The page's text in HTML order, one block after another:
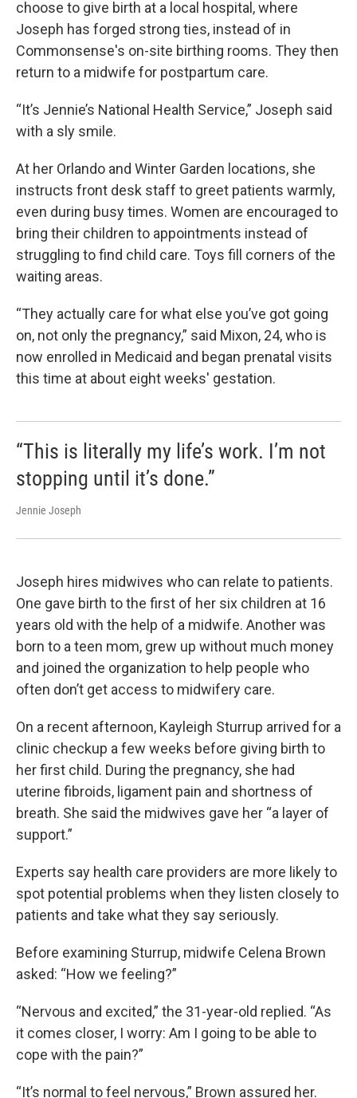
choose to give birth at a local hospital, where
Joseph has forged strong ties, instead of in
Commonsense's on-site birthing rooms. They then
return to a midwife for postpartum care.
“It’s Jennie’s National Health Service,” Joseph said
with a sly smile.
At her Orlando and Winter Garden locations, she
instructs front desk staff to greet patients warmly,
even during busy times. Women are encouraged to
bring their children to appointments instead of
struggling to find child care. Toys fill corners of the
waiting areas.
“They actually care for what else you’ve got going
on, not only the pregnancy,” said Mixon, 24, who is
now enrolled in Medicaid and began prenatal visits
this time at about eight weeks' gestation.
“This is literally my life’s work. I’m not
stopping until it’s done.”
Jennie Joseph
Joseph hires midwives who can relate to patients.
One gave birth to the first of her six children at 16
years old with the help of a midwife. Another was
born to a teen mom, grew up without much money
and joined the organization to help people who
often don’t get access to midwifery care.
On a recent afternoon, Kayleigh Sturrup arrived for a
clinic checkup a few weeks before giving birth to
her first child. During the pregnancy, she had
uterine fibroids, ligament pain and shortness of
breath. She said the midwives gave her “a layer of
support.”
Experts say health care providers are more likely to
spot potential problems when they listen closely to
patients and take what they say seriously.
Before examining Sturrup, midwife Celena Brown
asked: “How we feeling?”
“Nervous and excited,” the 31-year-old replied. “As
it comes closer, I worry: Am I going to be able to
cope with the pain?”
“It’s normal to feel nervous,” Brown assured her.